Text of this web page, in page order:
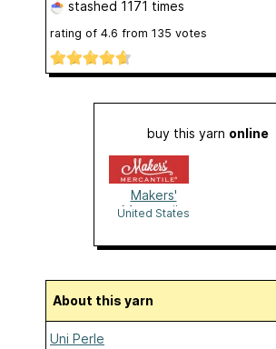
stashed 1171 times
rating of 4.6 from 135 votes
buy this yarn online
Makers'
Mercantile
United States
About this yarn
Uni Perle